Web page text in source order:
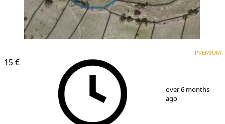
15 €
PREMIUM
over 6 months
ago